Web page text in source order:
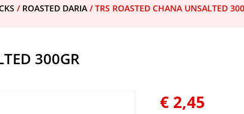
/ ROASTED DARIA / TRS ROASTED CHANA UNSALTED
300GR
€ 2,45